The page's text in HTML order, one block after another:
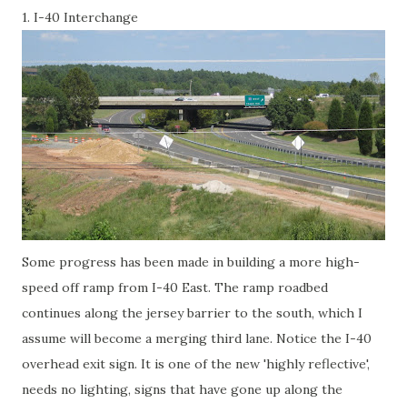
1. I-40 Interchange
Some progress has been made in building a more high-
speed off ramp from I-40 East. The ramp roadbed
continues along the jersey barrier to the south, which I
assume will become a merging third lane. Notice the I-40
overhead exit sign. It is one of the new 'highly reflective',
needs no lighting, signs that have gone up along the